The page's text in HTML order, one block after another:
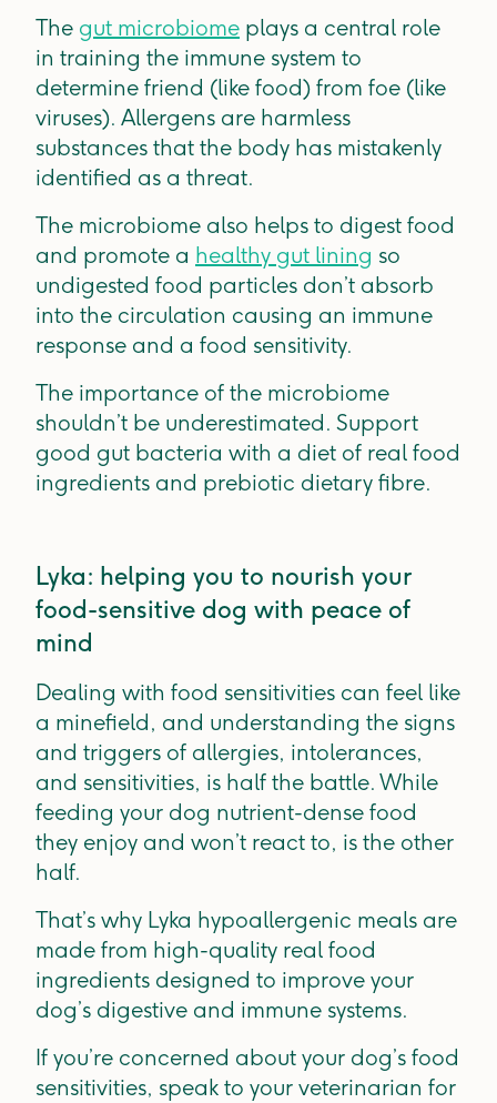
The gut microbiome plays a central role
in training the immune system to
determine friend (like food) from foe (like
viruses). Allergens are harmless
substances that the body has mistakenly
identified as a threat.
The microbiome also helps to digest food
and promote a healthy gut lining so
undigested food particles don’t absorb
into the circulation causing an immune
response and a food sensitivity.
The importance of the microbiome
shouldn’t be underestimated. Support
good gut bacteria with a diet of real food
ingredients and prebiotic dietary fibre.
Lyka: helping you to nourish your
food-sensitive dog with peace of
mind
Dealing with food sensitivities can feel like
a minefield, and understanding the signs
and triggers of allergies, intolerances,
and sensitivities, is half the battle. While
feeding your dog nutrient-dense food
they enjoy and won’t react to, is the other
half.
That’s why Lyka hypoallergenic meals are
made from high-quality real food
ingredients designed to improve your
dog’s digestive and immune systems.
If you’re concerned about your dog’s food
sensitivities, speak to your veterinarian for